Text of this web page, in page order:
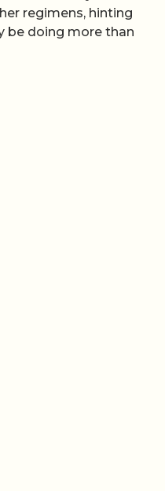
regimens, hinting
be doing more than